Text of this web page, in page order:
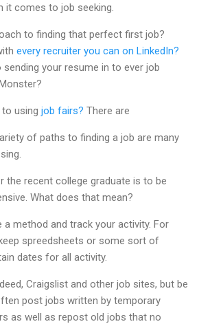
it comes to job seeking.
to finding that perfect first job?
every recruiter you can on LinkedIn?
your resume in to ever job
using job fairs? There are
of paths to finding a job are many
the recent college graduate is to be
What does that mean?
a method and track your activity. For
spreedsheets or some sort of
dates for all activity.
Craigslist and other job sites, but be
post jobs written by temporary
as well as repost old jobs that no